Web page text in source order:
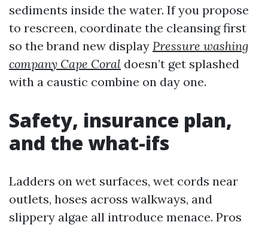
sediments inside the water. If you propose
to rescreen, coordinate the cleansing first
so the brand new display Pressure washing
company Cape Coral doesn’t get splashed
with a caustic combine on day one.
Safety, insurance plan,
and the what-ifs
Ladders on wet surfaces, wet cords near
outlets, hoses across walkways, and
slippery algae all introduce menace. Pros